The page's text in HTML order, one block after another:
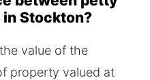
Stockton?
value of the
property valued at